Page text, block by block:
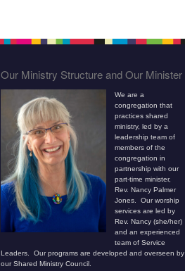
Our Ministry Structure and Our Minister
We are a
congregation that
practices shared
ministry, led by a
leadership team of
members of the
congregation in
partnership with our
part-time minister,
Rev. Nancy Palmer
Jones. Our worship
services are led by
Rev. Nancy (she/her)
and an experienced
team of Service
Leaders. Our programs are developed and overseen by
our Shared Ministry Council.